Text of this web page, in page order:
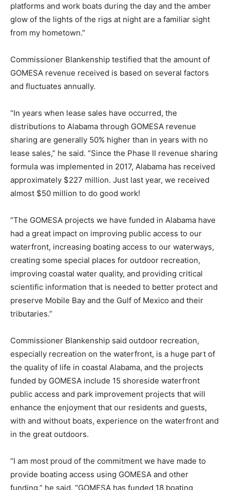
platforms and work boats during the day and the amber
glow of the lights of the rigs at night are a familiar sight
from my hometown.”
Commissioner Blankenship testified that the amount of
GOMESA revenue received is based on several factors
and fluctuates annually.
“In years when lease sales have occurred, the
distributions to Alabama through GOMESA revenue
sharing are generally 50% higher than in years with no
lease sales,” he said. “Since the Phase II revenue sharing
formula was implemented in 2017, Alabama has received
approximately $227 million. Just last year, we received
almost $50 million to do good work!
“The GOMESA projects we have funded in Alabama have
had a great impact on improving public access to our
waterfront, increasing boating access to our waterways,
creating some special places for outdoor recreation,
improving coastal water quality, and providing critical
scientific information that is needed to better protect and
preserve Mobile Bay and the Gulf of Mexico and their
tributaries.”
Commissioner Blankenship said outdoor recreation,
especially recreation on the waterfront, is a huge part of
the quality of life in coastal Alabama, and the projects
funded by GOMESA include 15 shoreside waterfront
public access and park improvement projects that will
enhance the enjoyment that our residents and guests,
with and without boats, experience on the waterfront and
in the great outdoors.
“I am most proud of the commitment we have made to
provide boating access using GOMESA and other
funding,” he said. “GOMESA has funded 18 boating